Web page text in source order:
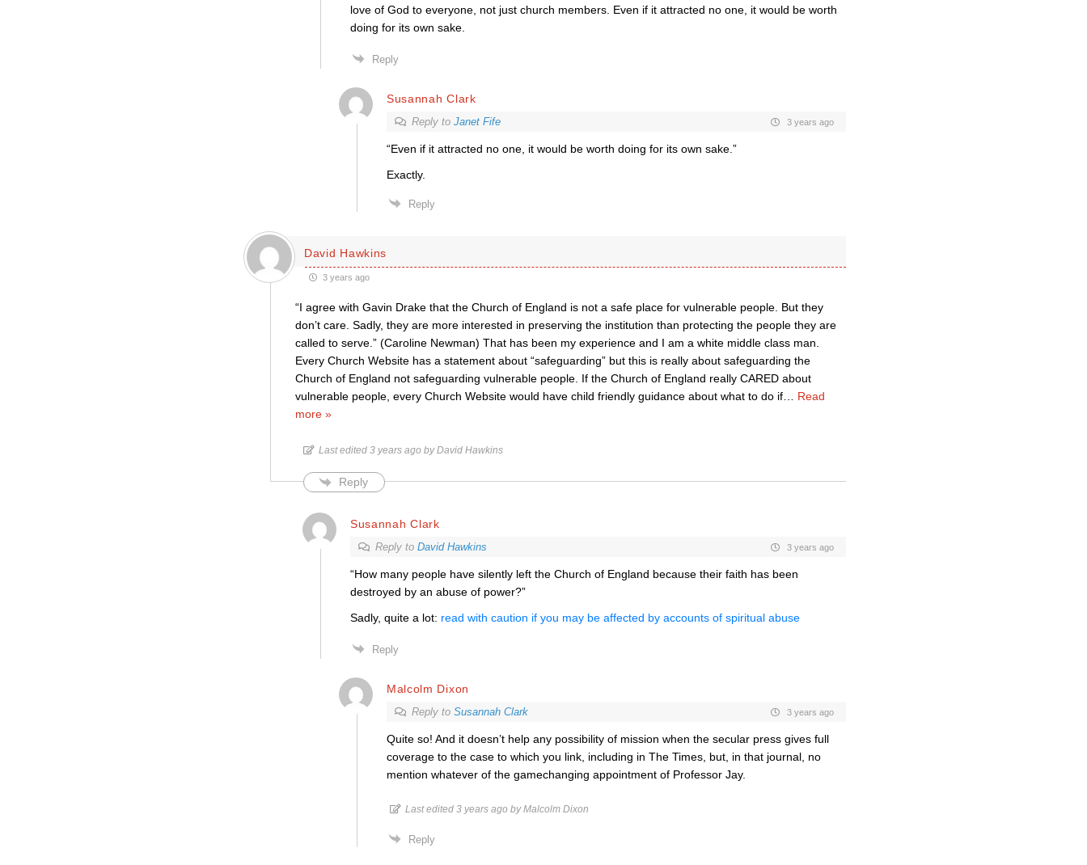
love of God to everyone, not just church members. Even if it attracted no one, it would be worth
doing for its own sake.
Reply
Susannah Clark
Reply to Janet Fife 3 years ago
“Even if it attracted no one, it would be worth doing for its own sake.”
Exactly.
Reply
David Hawkins
3 years ago
“I agree with Gavin Drake that the Church of England is not a safe place for vulnerable people. But they
don’t care. Sadly, they are more interested in preserving the institution than protecting the people they are
called to serve.” (Caroline Newman) That has been my experience and I am a white middle class man.
Every Church Website has a statement about “safeguarding” but this is really about safeguarding the
Church of England not safeguarding vulnerable people. If the Church of England really CARED about
vulnerable people, every Church Website would have child friendly guidance about what to do if… Read
more »
Last edited 3 years ago by David Hawkins
Reply
Susannah Clark
Reply to David Hawkins 3 years ago
“How many people have silently left the Church of England because their faith has been
destroyed by an abuse of power?”
Sadly, quite a lot: read with caution if you may be affected by accounts of spiritual abuse
Reply
Malcolm Dixon
Reply to Susannah Clark 3 years ago
Quite so! And it doesn’t help any possibility of mission when the secular press gives full
coverage to the case to which you link, including in The Times, but, in that journal, no
mention whatever of the gamechanging appointment of Professor Jay.
Last edited 3 years ago by Malcolm Dixon
Reply